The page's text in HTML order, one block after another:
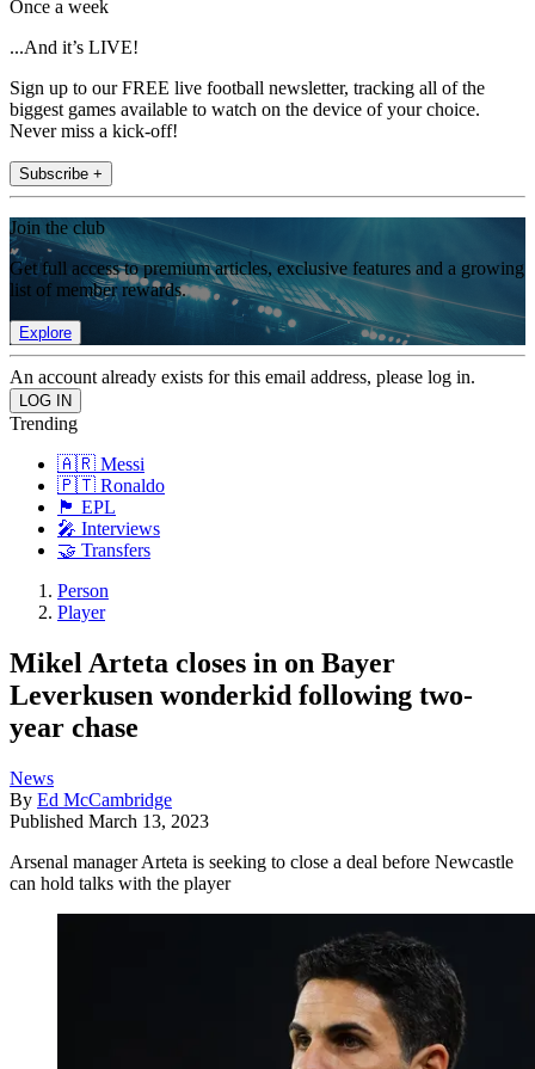
Once a week
...And it’s LIVE!
Sign up to our FREE live football newsletter, tracking all of the
biggest games available to watch on the device of your choice.
Never miss a kick-off!
Subscribe +
Join the club
Get full access to premium articles, exclusive features and a growing
list of member rewards.
Explore
An account already exists for this email address, please log in.
Trending
🇦🇷 Messi
🇵🇹 Ronaldo
🏴󠁧󠁢󠁥󠁮󠁧󠁿 EPL
🎤 Interviews
🤝 Transfers
Person
Player
Mikel Arteta closes in on Bayer
Leverkusen wonderkid following two-
year chase
News
By Ed McCambridge
Published March 13, 2023
Arsenal manager Arteta is seeking to close a deal before Newcastle
can hold talks with the player